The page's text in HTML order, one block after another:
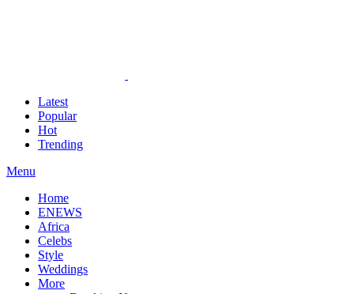
Latest
Popular
Hot
Trending
Menu
Home
ENEWS
Africa
Celebs
Style
Weddings
More